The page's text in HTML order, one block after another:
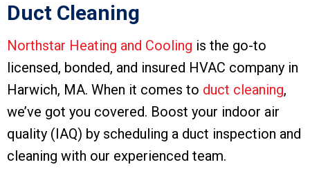
Duct Cleaning
Northstar Heating and Cooling is the go-to
licensed, bonded, and insured HVAC company in
Harwich, MA. When it comes to duct cleaning,
we’ve got you covered. Boost your indoor air
quality (IAQ) by scheduling a duct inspection and
cleaning with our experienced team.